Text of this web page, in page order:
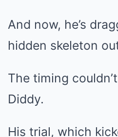
And now, he’s
hidden skeleton
The timing
Diddy.
His trial, which